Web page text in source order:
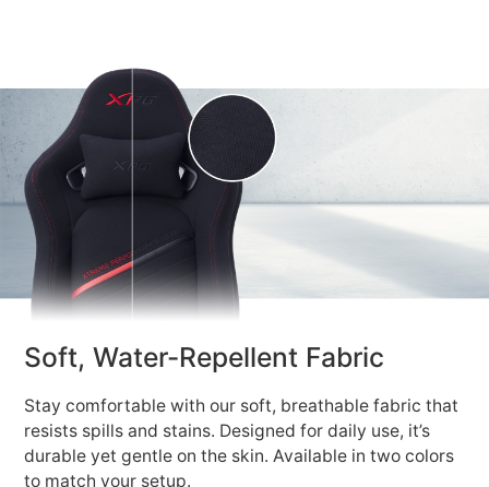
Soft, Water-Repellent Fabric
Stay comfortable with our soft, breathable fabric that
resists spills and stains. Designed for daily use, it’s
durable yet gentle on the skin. Available in two colors
to match your setup.